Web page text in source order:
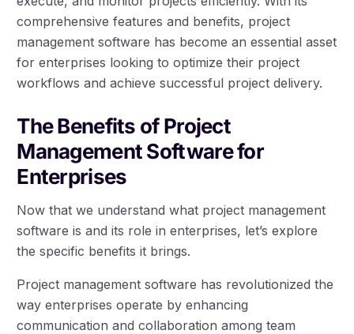
comprehensive features and benefits, project
management software has become an essential asset
for enterprises looking to optimize their project
workflows and achieve successful project delivery.
The Benefits of Project
Management Software for
Enterprises
Now that we understand what project management
software is and its role in enterprises, let’s explore
the specific benefits it brings.
Project management software has revolutionized the
way enterprises operate by enhancing
communication and collaboration among team